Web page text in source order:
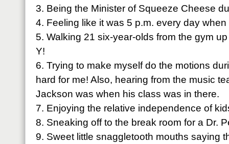
3. Being the Minister of Squeeze Cheese
4. Feeling like it was 5 p.m. every day when
5. Walking 21 six-year-olds from the gym
Y!
6. Trying to make myself do the motions
hard for me! Also, hearing from the music
Jackson was when his class was in there.
7. Enjoying the relative independence of
8. Sneaking off to the break room for a Dr.
9. Sweet little snaggletooth mouths saying